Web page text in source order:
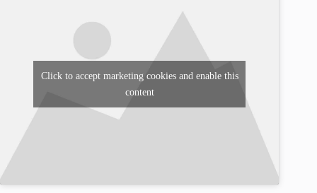
Click to accept marketing cookies and enable this
content